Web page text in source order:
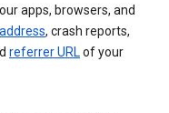
apps, browsers, and
address, crash reports,
referrer URLof your